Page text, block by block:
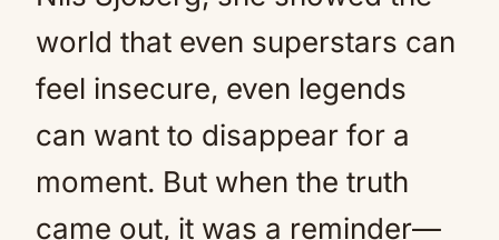
world that even superstars can
feel insecure, even legends
can want to disappear for a
moment. But when the truth
came out, it was a reminder—